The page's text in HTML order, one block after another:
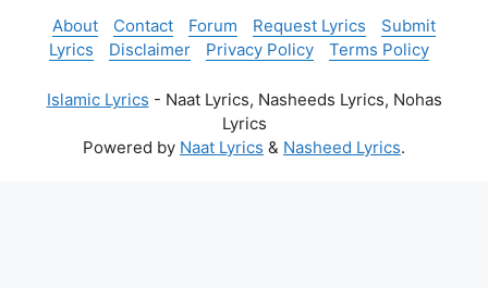
About Contact Forum Request Lyrics
Submit
Lyrics
Disclaimer Privacy Policy Terms Policy
Islamic Lyrics - Naat Lyrics, Nasheeds Lyrics, Nohas
Lyrics
Powered by Naat Lyrics & Nasheed Lyrics.